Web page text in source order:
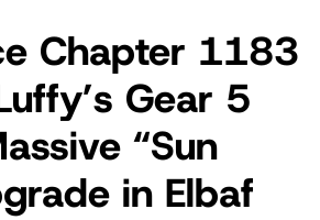
Chapter 1183
Gear 5
“Sun
in Elbaf